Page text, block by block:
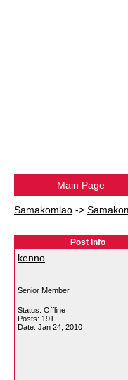
Main Page
Samakomlao ->
Post Info
kenno
Senior Member
Status: Offline
Posts: 191
Date: Jan 24, 2010